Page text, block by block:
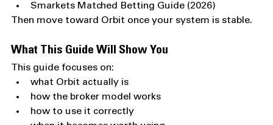
Smarkets Matched Betting Guide (2026)
Then move toward Orbit once your system is stable.
What This Guide Will Show You
This guide focuses on:
what Orbit actually is
how the broker model works
how to use it correctly